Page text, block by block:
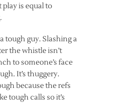
is equal to
tough guy. Slashing a
the whistle isn’t
to someone’s face
It’s thuggery.
because the refs
tough calls so it’s